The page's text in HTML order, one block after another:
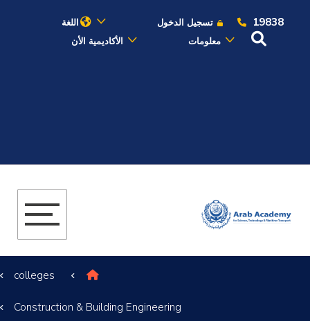
19838 تسجيل الدخول
اللغة
معلومات
الأكاديمية الأن
الدراسات الأكاديمية
colleges
Construction & Building Engineering